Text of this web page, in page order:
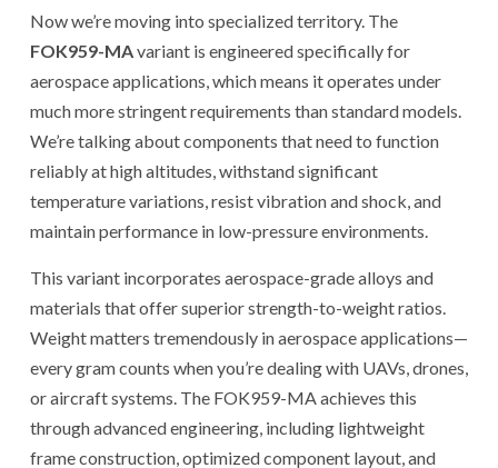
Now we’re moving into specialized territory. The
FOK959-MAvariant is engineered specifically for
aerospace applications, which means it operates under
much more stringent requirements than standard models.
We’re talking about components that need to function
reliably at high altitudes, withstand significant
temperature variations, resist vibration and shock, and
maintain performance in low-pressure environments.
This variant incorporates aerospace-grade alloys and
materials that offer superior strength-to-weight ratios.
Weight matters tremendously in aerospace applications—
every gram counts when you’re dealing with UAVs, drones,
or aircraft systems. The FOK959-MA achieves this
through advanced engineering, including lightweight
frame construction, optimized component layout, and